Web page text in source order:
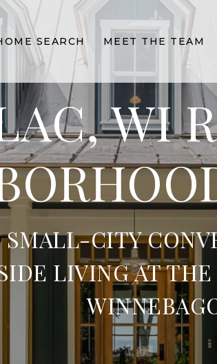
SEARCH MEET THE TEAM
WI
SMALL-CITY
LIVING AT THE